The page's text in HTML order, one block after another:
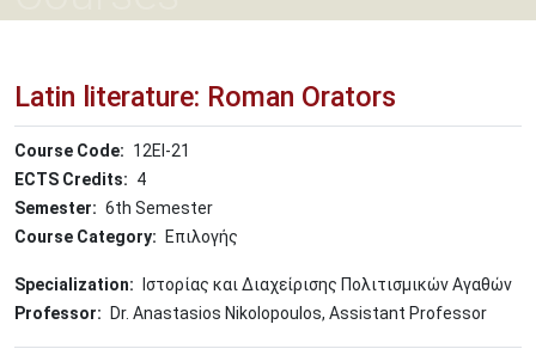
Latin literature: Roman Orators
Course Code
12ΕΙ-21
ECTS Credits
4
Semester
6th Semester
Course Category
Επιλογής
Specialization
Ιστορίας και Διαχείρισης Πολιτισμικών Αγαθών
Professor
Dr. Anastasios Nikolopoulos, Assistant Professor